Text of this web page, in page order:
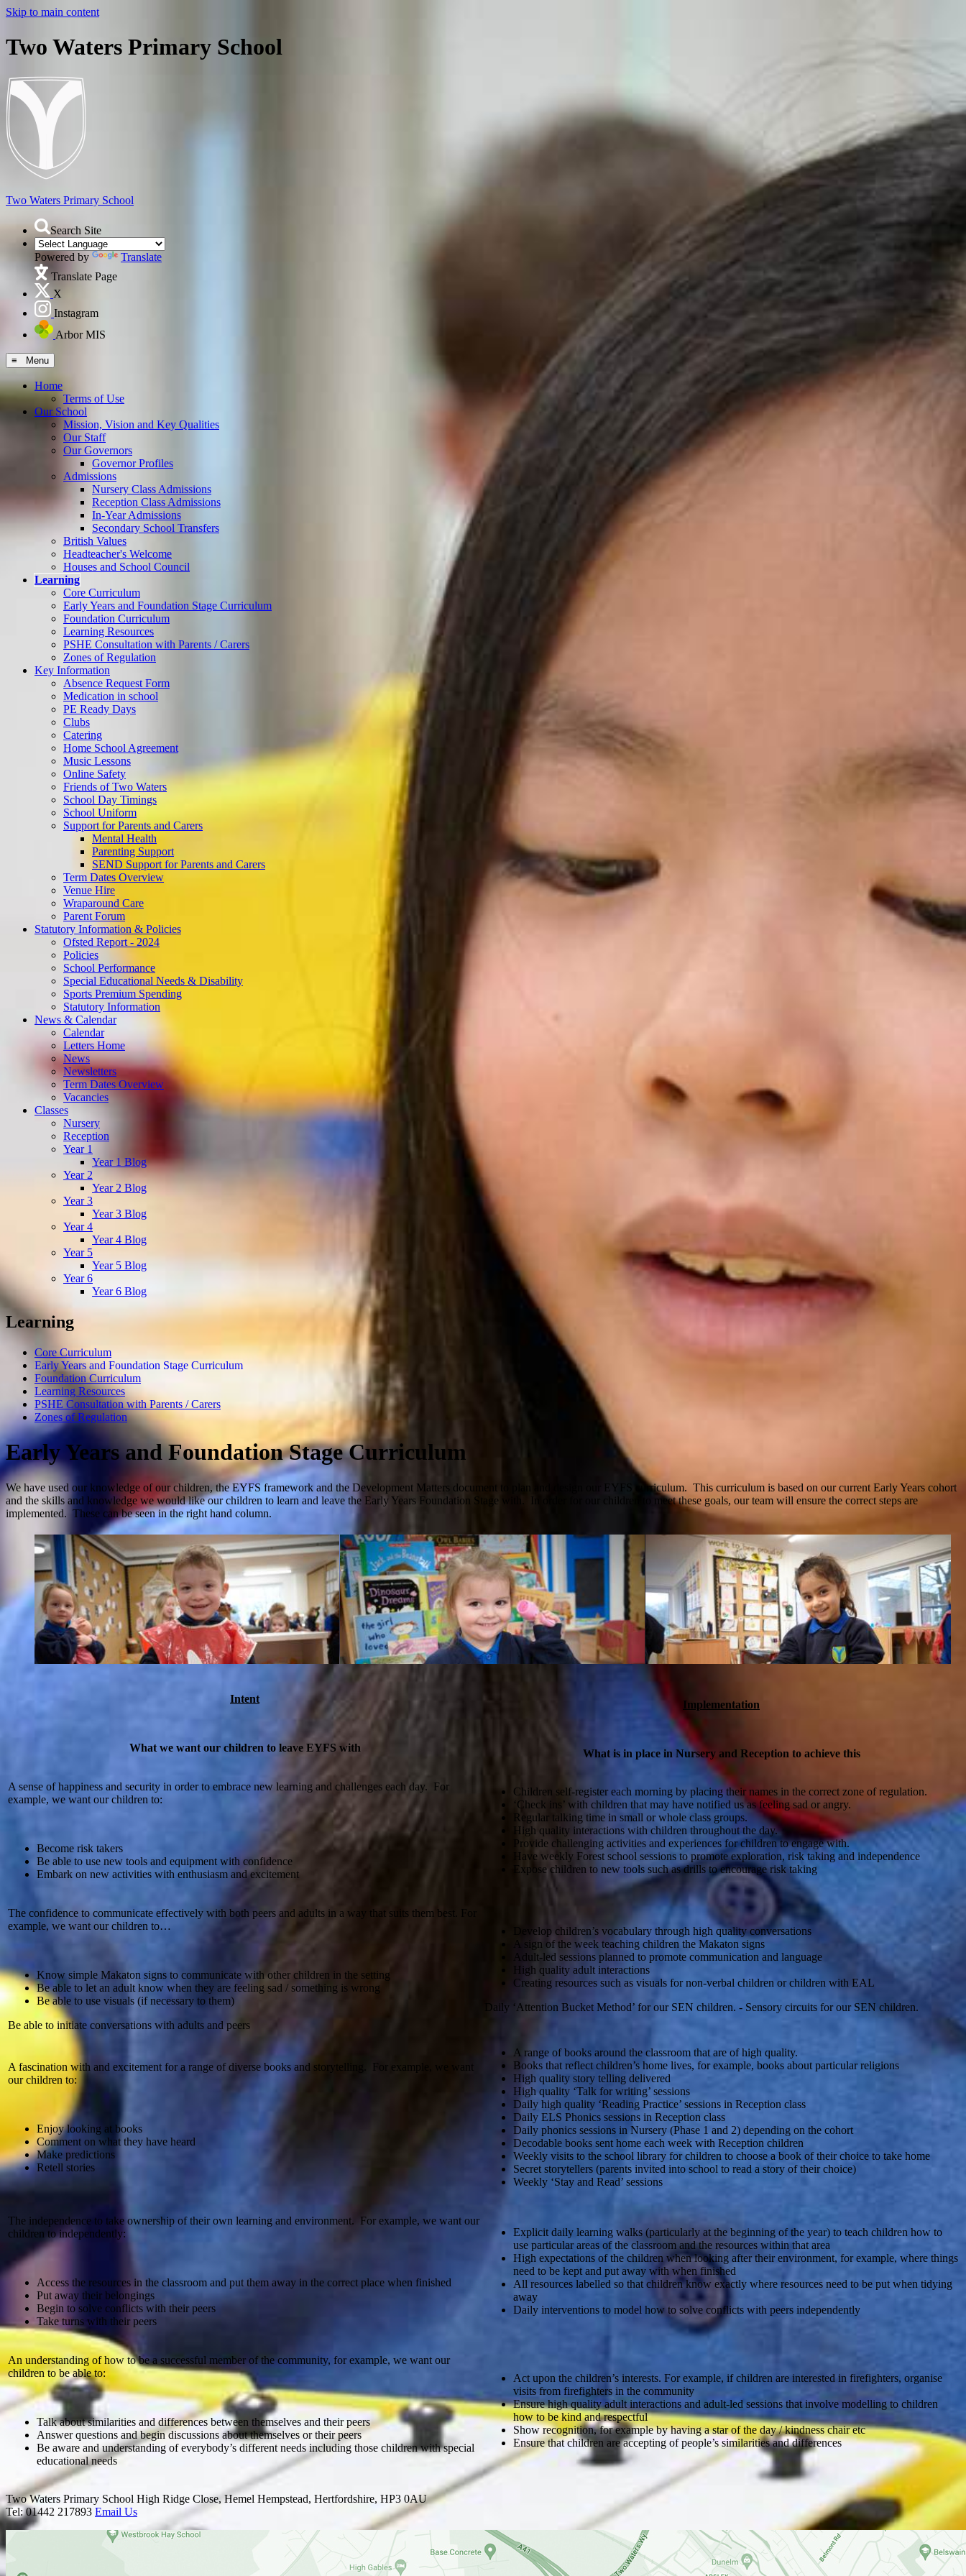
Skip to main content
Two Waters Primary School
Two Waters Primary School
Search Site
Powered by
Translate
Translate Page
X
Instagram
Arbor MIS
≡ Menu
Home
Terms of Use
Our School
Mission, Vision and Key Qualities
Our Staff
Our Governors
Governor Profiles
Admissions
Nursery Class Admissions
Reception Class Admissions
In-Year Admissions
Secondary School Transfers
British Values
Headteacher's Welcome
Houses and School Council
Learning
Core Curriculum
Early Years and Foundation Stage Curriculum
Foundation Curriculum
Learning Resources
PSHE Consultation with Parents / Carers
Zones of Regulation
Key Information
Absence Request Form
Medication in school
PE Ready Days
Clubs
Catering
Home School Agreement
Music Lessons
Online Safety
Friends of Two Waters
School Day Timings
School Uniform
Support for Parents and Carers
Mental Health
Parenting Support
SEND Support for Parents and Carers
Term Dates Overview
Venue Hire
Wraparound Care
Parent Forum
Statutory Information & Policies
Ofsted Report - 2024
Policies
School Performance
Special Educational Needs & Disability
Sports Premium Spending
Statutory Information
News & Calendar
Calendar
Letters Home
News
Newsletters
Term Dates Overview
Vacancies
Classes
Nursery
Reception
Year 1
Year 1 Blog
Year 2
Year 2 Blog
Year 3
Year 3 Blog
Year 4
Year 4 Blog
Year 5
Year 5 Blog
Year 6
Year 6 Blog
Learning
Core Curriculum
Early Years and Foundation Stage Curriculum
Foundation Curriculum
Learning Resources
PSHE Consultation with Parents / Carers
Zones of Regulation
Early Years and Foundation Stage Curriculum
We have used our knowledge of our children, the EYFS framework and the Development Matters document to plan and design our EYFS curriculum. This curriculum is based on our current Early Years cohort
and the skills and knowledge we would like our children to learn and leave the Early Years Foundation Stage with. In order for our children to meet these goals, our team will ensure the correct steps are
implemented. These can be seen in the right hand column.
Intent
What we want our children to leave EYFS with
Implementation
What is in place in Nursery and Reception to achieve this
A sense of happiness and security in order to embrace new learning and challenges each day. For
example, we want our children to:
Become risk takers
Be able to use new tools and equipment with confidence
Embark on new activities with enthusiasm and excitement
Children self-register each morning by placing their names in the correct zone of regulation.
‘Check ins’ with children that may have notified us as feeling sad or angry.
Regular talking time in small or whole class groups.
High quality interactions with children throughout the day.
Provide challenging activities and experiences for children to engage with.
Have weekly Forest school sessions to promote exploration, risk taking and independence
Expose children to new tools such as drills to encourage risk taking
The confidence to communicate effectively with both peers and adults in a way that suits them best. For
example, we want our children to…
Know simple Makaton signs to communicate with other children in the setting
Be able to let an adult know when they are feeling sad / something is wrong
Be able to use visuals (if necessary to them)
Be able to initiate conversations with adults and peers
Develop children’s vocabulary through high quality conversations
A sign of the week teaching children the Makaton signs
Adult-led sessions planned to promote communication and language
High quality adult interactions
Creating resources such as visuals for non-verbal children or children with EAL
Daily ‘Attention Bucket Method’ for our SEN children. - Sensory circuits for our SEN children.
A fascination with and excitement for a range of diverse books and storytelling. For example, we want
our children to:
Enjoy looking at books
Comment on what they have heard
Make predictions
Retell stories
A range of books around the classroom that are of high quality.
Books that reflect children’s home lives, for example, books about particular religions
High quality story telling delivered
High quality ‘Talk for writing’ sessions
Daily high quality ‘Reading Practice’ sessions in Reception class
Daily ELS Phonics sessions in Reception class
Daily phonics sessions in Nursery (Phase 1 and 2) depending on the cohort
Decodable books sent home each week with Reception children
Weekly visits to the school library for children to choose a book of their choice to take home
Secret storytellers (parents invited into school to read a story of their choice)
Weekly ‘Stay and Read’ sessions
The independence to take ownership of their own learning and environment. For example, we want our
children to independently:
Access the resources in the classroom and put them away in the correct place when finished
Put away their belongings
Begin to solve conflicts with their peers
Take turns with their peers
Explicit daily learning walks (particularly at the beginning of the year) to teach children how to
use particular areas of the classroom and the resources within that area
High expectations of the children when looking after their environment, for example, where things
need to be kept and put away with when finished
All resources labelled so that children know exactly where resources need to be put when tidying
away
Daily interventions to model how to solve conflicts with peers independently
An understanding of how to be a successful member of the community, for example, we want our
children to be able to:
Talk about similarities and differences between themselves and their peers
Answer questions and begin discussions about themselves or their peers
Be aware and understanding of everybody’s different needs including those children with special
educational needs
Act upon the children’s interests. For example, if children are interested in firefighters, organise
visits from firefighters in the community
Ensure high quality adult interactions and adult-led sessions that involve modelling to children
how to be kind and respectful
Show recognition, for example by having a star of the day / kindness chair etc
Ensure that children are accepting of people’s similarities and differences
Two Waters Primary School High Ridge Close, Hemel Hempstead, Hertfordshire, HP3 0AU
Tel: 01442 217893 Email Us